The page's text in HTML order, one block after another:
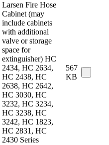
Larsen Fire Hose
Cabinet (may
include cabinets
with additional
valve or storage
space for
extinguisher) HC
2434, HC 2634,
HC 2438, HC
2638, HC 2642,
HC 3030, HC
3232, HC 3234,
HC 3238, HC
3242, HC 1823,
HC 2831, HC
2430 Series
567
KB